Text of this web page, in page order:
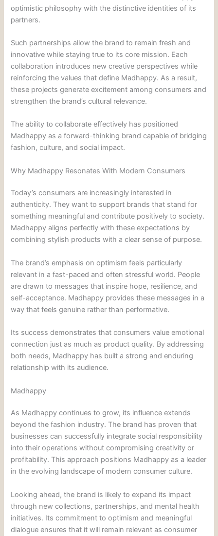
optimistic philosophy with the distinctive identities of its
partners.
Such partnerships allow the brand to remain fresh and
innovative while staying true to its core mission. Each
collaboration introduces new creative perspectives while
reinforcing the values that define Madhappy. As a result,
these projects generate excitement among consumers and
strengthen the brand’s cultural relevance.
The ability to collaborate effectively has positioned
Madhappy as a forward-thinking brand capable of bridging
fashion, culture, and social impact.
Why Madhappy Resonates With Modern Consumers
Today’s consumers are increasingly interested in
authenticity. They want to support brands that stand for
something meaningful and contribute positively to society.
Madhappy aligns perfectly with these expectations by
combining stylish products with a clear sense of purpose.
The brand’s emphasis on optimism feels particularly
relevant in a fast-paced and often stressful world. People
are drawn to messages that inspire hope, resilience, and
self-acceptance. Madhappy provides these messages in a
way that feels genuine rather than performative.
Its success demonstrates that consumers value emotional
connection just as much as product quality. By addressing
both needs, Madhappy has built a strong and enduring
relationship with its audience.
Madhappy
As Madhappy continues to grow, its influence extends
beyond the fashion industry. The brand has proven that
businesses can successfully integrate social responsibility
into their operations without compromising creativity or
profitability. This approach positions Madhappy as a leader
in the evolving landscape of modern consumer culture.
Looking ahead, the brand is likely to expand its impact
through new collections, partnerships, and mental health
initiatives. Its commitment to optimism and meaningful
dialogue ensures that it will remain relevant as consumer